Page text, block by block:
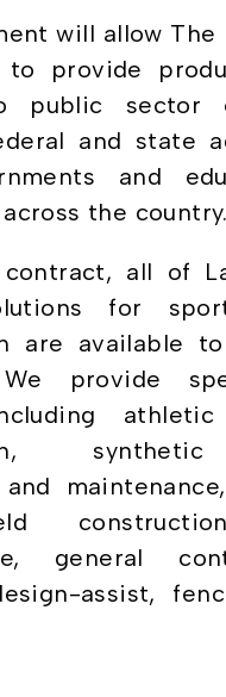
will allow The
to provide
public sector
and state
and
the country.
all of
for
are available
provide
general
assist,